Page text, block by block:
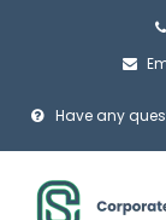
Have any